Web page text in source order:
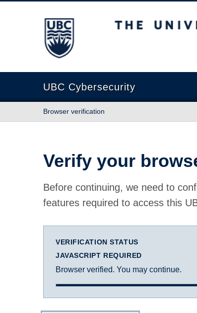
The University of British Columbia
UBC Cybersecurity
Browser verification
Verify your
Before continuing, we need to
features required to access this
VERIFICATION STATUS
JAVASCRIPT REQUIRED
Browser verified. You may continue.